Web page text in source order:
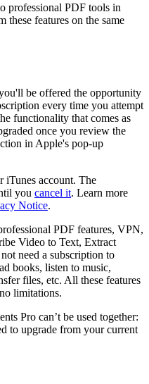
professional PDF tools in
features on the same
be offered the opportunity
every time you attempt
functionality that comes as
once you review the
in Apple's pop-up
iTunes account. The
you cancel it. Learn more
Notice.
PDF features, VPN,
Video to Text, Extract
need a subscription to
books, listen to music,
files, etc. All these features
limitations.
Pro can’t be used together:
to upgrade from your current